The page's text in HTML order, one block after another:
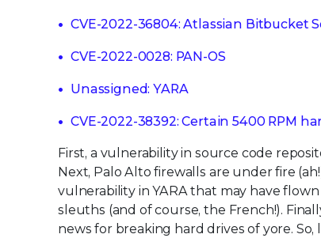
CVE-2022-36804: Atlassian Bitbucket
CVE-2022-0028: PAN-OS
Unassigned: YARA
CVE-2022-38392: Certain 5400 RPM
First, a vulnerability in source code
Next, Palo Alto firewalls are under fire
vulnerability in YARA that may have
sleuths (and of course, the French!).
news for breaking hard drives of yore. So,